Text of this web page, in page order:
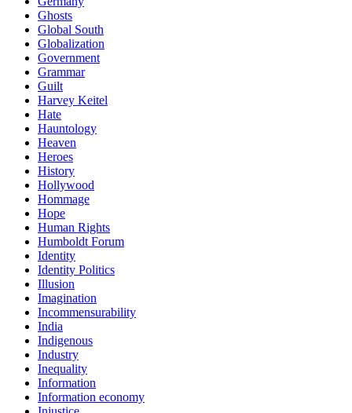
Ghosts
Global South
Globalization
Government
Grammar
Guilt
Harvey Keitel
Hate
Hauntology
Heaven
Heroes
History
Hollywood
Hommage
Hope
Human Rights
Humboldt Forum
Identity
Identity Politics
Illusion
Imagination
Incommensurability
India
Indigenous
Industry
Inequality
Information
Information economy